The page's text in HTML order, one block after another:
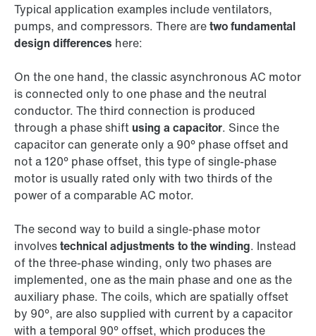
Typical application examples include ventilators,
pumps, and compressors. There aretwo fundamental
design differences here:
On the one hand, the classic asynchronous AC motor
is connected only to one phase and the neutral
conductor. The third connection is produced
through a phase shift using a capacitor. Since the
capacitor can generate only a 90° phase offset and
not a 120° phase offset, this type of single-phase
motor is usually rated only with two thirds of the
power of a comparable AC motor.
The second way to build a single-phase motor
involvestechnical adjustments to the winding. Instead
of the three-phase winding, only two phases are
implemented, one as the main phase and one as the
auxiliary phase. The coils, which are spatially offset
by 90°, are also supplied with current by a capacitor
with a temporal 90° offset, which produces the